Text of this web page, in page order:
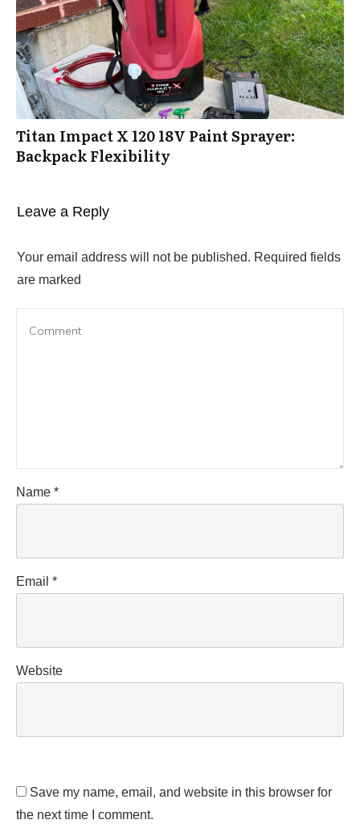
Titan Impact X 120 18V Paint Sprayer:
Backpack Flexibility
Leave a Reply
Your email address will not be published. Required fields
are marked
Name *
Email *
Website
Save my name, email, and website in this browser for
the next time I comment.